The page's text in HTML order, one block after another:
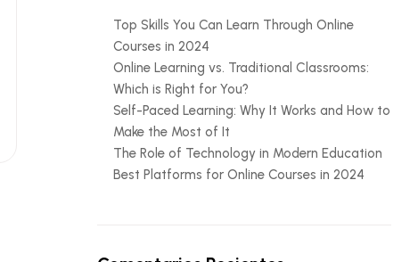
Top Skills You Can Learn Through Online
Courses in 2024
Online Learning vs. Traditional Classrooms:
Which is Right for You?
Self-Paced Learning: Why It Works and How to
Make the Most of It
The Role of Technology in Modern Education
Best Platforms for Online Courses in 2024